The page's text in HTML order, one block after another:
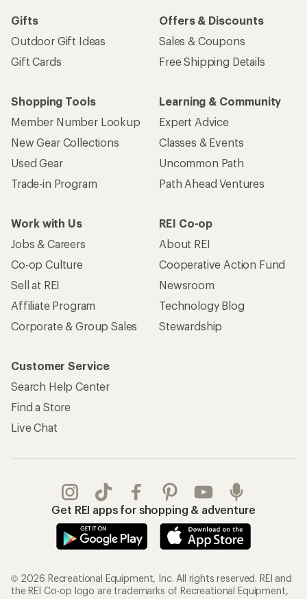
Gifts
Outdoor Gift Ideas
Gift Cards
Offers & Discounts
Sales & Coupons
Free Shipping Details
Shopping Tools
Member Number Lookup
New Gear Collections
Used Gear
Trade-in Program
Learning & Community
Expert Advice
Classes & Events
Uncommon Path
Path Ahead Ventures
Work with Us
Jobs & Careers
Co-op Culture
Sell at REI
Affiliate Program
Corporate & Group Sales
REI Co-op
About REI
Cooperative Action Fund
Newsroom
Technology Blog
Stewardship
Customer Service
Search Help Center
Find a Store
Live Chat
Get REI apps for shopping & adventure
© 2026 Recreational Equipment, Inc. All rights reserved. REI and
the REI Co-op logo are trademarks of Recreational Equipment,